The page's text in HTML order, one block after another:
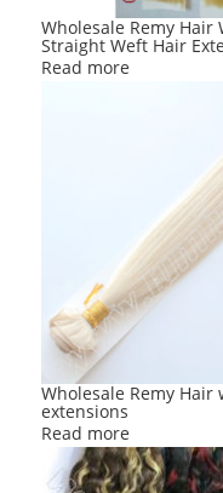
Wholesale Remy Hair
Straight Weft Hair
Read more
Wholesale Remy
extensions
Read more